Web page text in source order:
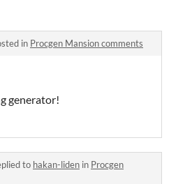
in Procgen Mansion comments
generator!
to hakan-liden in Procgen